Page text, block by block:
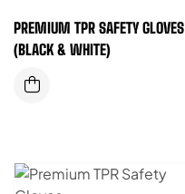
PREMIUM TPR SAFETY GLOVES
(BLACK & WHITE)